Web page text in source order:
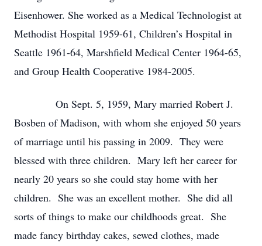
Eisenhower. She worked as a Medical Technologist at
Methodist Hospital 1959-61, Children’s Hospital in
Seattle 1961-64, Marshfield Medical Center 1964-65,
and Group Health Cooperative 1984-2005.
On Sept. 5, 1959, Mary married Robert J.
Bosben of Madison, with whom she enjoyed 50 years
of marriage until his passing in 2009. They were
blessed with three children. Mary left her career for
nearly 20 years so she could stay home with her
children. She was an excellent mother. She did all
sorts of things to make our childhoods great. She
made fancy birthday cakes, sewed clothes, made